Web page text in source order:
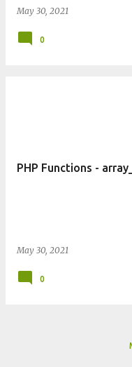
May 30, 2021
0
PHP Functions -
May 30, 2021
0